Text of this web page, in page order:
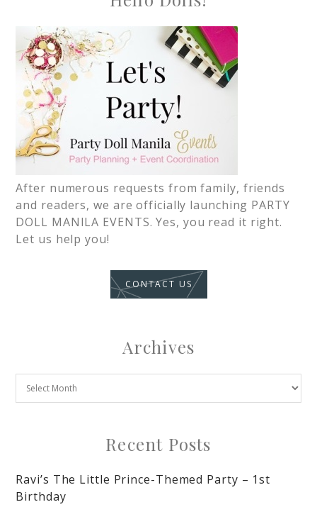
After numerous requests from family, friends
and readers, we are officially launching PARTY
DOLL MANILA EVENTS. Yes, you read it right.
Let us help you!
CONTACT US
Archives
Recent Posts
Ravi’s The Little Prince-Themed Party – 1st
Birthday